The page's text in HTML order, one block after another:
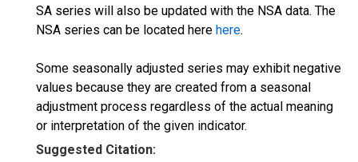
SA series will also be updated with the NSA data. The
NSA series can be located here here.
Some seasonally adjusted series may exhibit negative
values because they are created from a seasonal
adjustment process regardless of the actual meaning
or interpretation of the given indicator.
Suggested Citation: